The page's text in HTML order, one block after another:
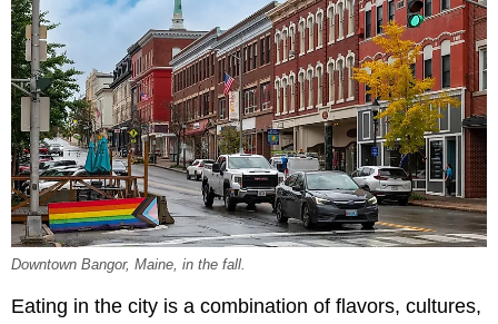
Downtown Bangor, Maine, in the fall.
Eating in the city is a combination of flavors, cultures,